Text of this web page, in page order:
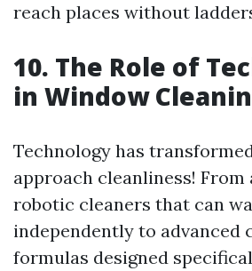
reach places without
10. The Role of
in Window
Technology has
approach cleanliness!
robotic cleaners that can
independently to advanced
formulas designed